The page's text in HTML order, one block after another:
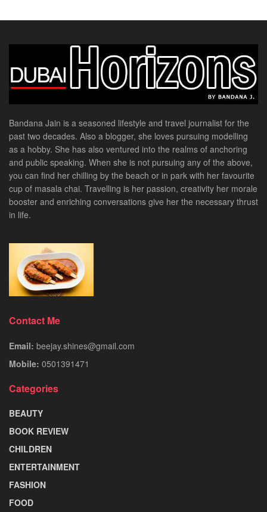
Bandana Jain is a seasoned lifestyle and travel journalist for the
past two decades. Also a blogger, she loves pursuing modelling
as a hobby. She has also ventured into the realms of anchoring
and public speaking. When she is not pursuing any of the above,
you can find her chilling by the beach or in park with her favourite
cup of masala chai. Travelling is her passion, creativity her morale
booster and enriching conversations give her the necessary thrust
in life.
Contact Me
Email: beejay.shines@gmail.com
Mobile: 0501391471
Categories
BEAUTY
BOOK REVIEW
CHILDREN
ENTERTAINMENT
FASHION
FOOD